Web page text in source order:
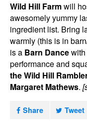
Wild Hill Farmwill
awesomely yummy
ingredient list. Bring
warmly (this is in
is a Barn Dance
performance and
the Wild Hill
Margaret Mathews.
Share Tweet